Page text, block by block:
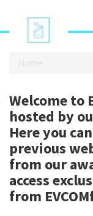
Home
Welcome to
hosted by
Here you
previous
from our
access
from